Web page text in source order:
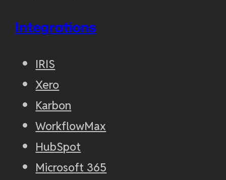
Integrations
IRIS
Xero
Karbon
WorkflowMax
HubSpot
Microsoft 365